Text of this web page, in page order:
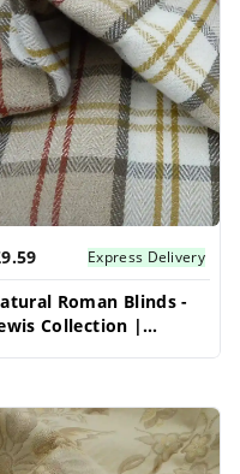
and
Express Delivery
Roman Blinds -
Collection |